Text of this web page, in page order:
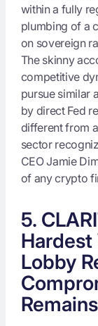
within a fully
plumbing of a
on sovereign
The skinny
competitive
pursue similar
by direct Fed
different from
sector
CEO Jamie
of any crypto
5.
Hardest
Lobby